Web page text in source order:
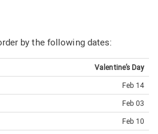
by the following dates:
DELIVERY**
EXPRESS
DELIVERY**
Valentine’s Day
Feb 14
Feb 03
Feb 10